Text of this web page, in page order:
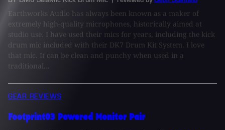
Earthworks Audio has always been known as a maker of
extremely high-quality microphones, historically aimed at
studio use. I have used their mics for years, including the kick
drum mic included with their DK7 Drum Kit System. I love
that mic. It can be clean and punchy when used in a
traditional...
GEAR REVIEWS
Footprint03 Powered Monitor Pair